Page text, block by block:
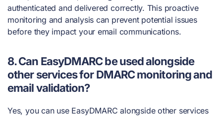
authenticated and delivered correctly. This proactive
monitoring and analysis can prevent potential issues
before they impact your email communications.
8. Can EasyDMARC be used alongside
other services for DMARC monitoring and
email validation?
Yes, you can use EasyDMARC alongside other services